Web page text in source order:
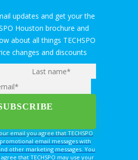
updates and get your the
Houston brochure and
about all things TECHSPO
changes and discounts
email you agree that TECHSPO
email messages with
other marketing messages. You
that TECHSPO may use your